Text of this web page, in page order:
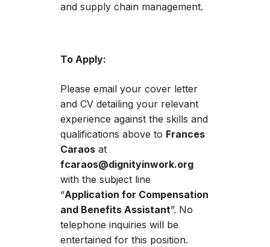
and supply chain management.
To Apply:
Please email your cover letter
and CV detailing your relevant
experience against the skills and
qualifications above to Frances
Caraos at
fcaraos@dignityinwork.org
with the subject line
“Application for Compensation
and Benefits Assistant”. No
telephone inquiries will be
entertained for this position.